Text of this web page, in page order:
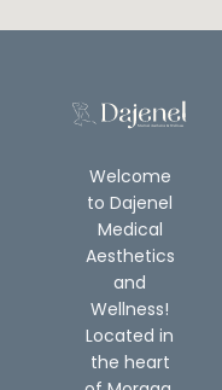
Welcome
to Dajenel
Medical
Aesthetics
and
Wellness!
Located in
the heart